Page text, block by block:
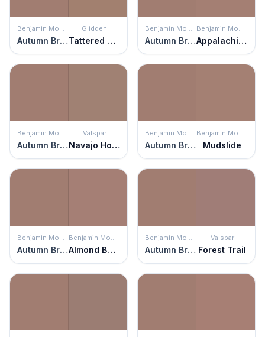
Benjamin Moore
Autumn Brown
Glidden
Tattered Teddy
Benjamin Moore
Autumn Brown
Benjamin Moore
Appalachian Spring
Benjamin Moore
Autumn Brown
Valspar
Navajo Horizon
Benjamin Moore
Autumn Brown
Benjamin Moore
Mudslide
Benjamin Moore
Autumn Brown
Benjamin Moore
Almond Beige
Benjamin Moore
Autumn Brown
Valspar
Forest Trail